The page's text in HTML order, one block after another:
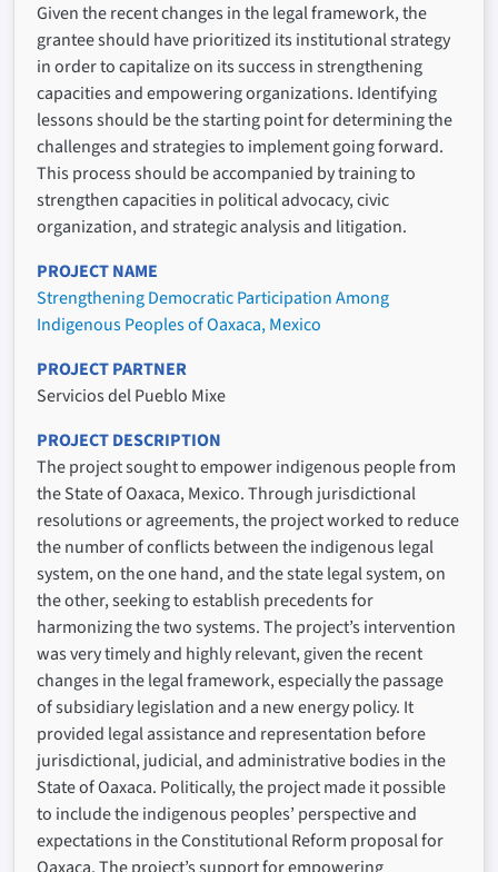
Given the recent changes in the legal framework, the
grantee should have prioritized its institutional strategy
in order to capitalize on its success in strengthening
capacities and empowering organizations. Identifying
lessons should be the starting point for determining the
challenges and strategies to implement going forward.
This process should be accompanied by training to
strengthen capacities in political advocacy, civic
organization, and strategic analysis and litigation.
PROJECT NAME
Strengthening Democratic Participation Among
Indigenous Peoples of Oaxaca, Mexico
PROJECT PARTNER
Servicios del Pueblo Mixe
PROJECT DESCRIPTION
The project sought to empower indigenous people from
the State of Oaxaca, Mexico. Through jurisdictional
resolutions or agreements, the project worked to reduce
the number of conflicts between the indigenous legal
system, on the one hand, and the state legal system, on
the other, seeking to establish precedents for
harmonizing the two systems. The project’s intervention
was very timely and highly relevant, given the recent
changes in the legal framework, especially the passage
of subsidiary legislation and a new energy policy. It
provided legal assistance and representation before
jurisdictional, judicial, and administrative bodies in the
State of Oaxaca. Politically, the project made it possible
to include the indigenous peoples’ perspective and
expectations in the Constitutional Reform proposal for